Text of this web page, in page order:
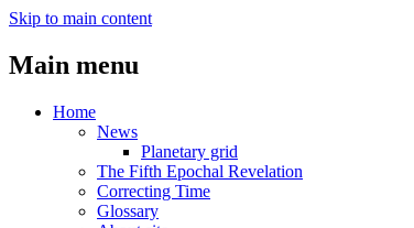
Skip to main content
Main menu
Home
News
Planetary grid
The Fifth Epochal Revelation
Correcting Time
Glossary